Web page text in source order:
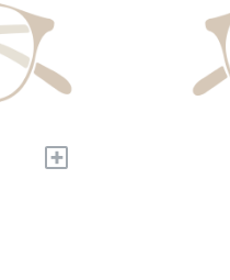
+